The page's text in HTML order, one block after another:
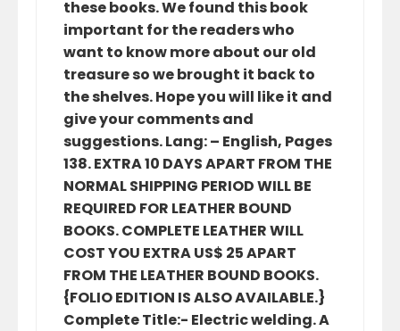
these books. We found this book
important for the readers who
want to know more about our old
treasure so we brought it back to
the shelves. Hope you will like it and
give your comments and
suggestions. Lang: – English, Pages
138. EXTRA 10 DAYS APART FROM THE
NORMAL SHIPPING PERIOD WILL BE
REQUIRED FOR LEATHER BOUND
BOOKS. COMPLETE LEATHER WILL
COST YOU EXTRA US$ 25 APART
FROM THE LEATHER BOUND BOOKS.
{FOLIO EDITION IS ALSO AVAILABLE.}
Complete Title:- Electric welding. A